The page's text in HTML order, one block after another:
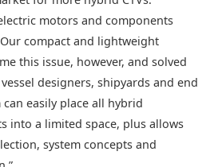
motors and components
compact and lightweight
this issue, however, and solved
designers, shipyards and end
easily place all hybrid
into a limited space, plus allows
system concepts and